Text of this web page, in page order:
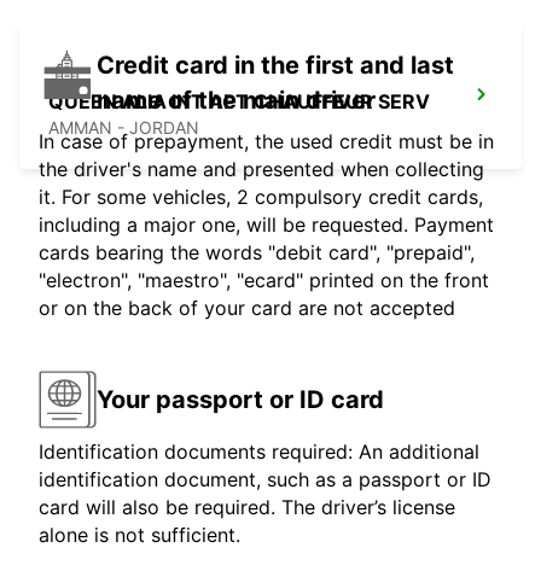
QUEEN ALIA INT APT CHAUFFEUR SERV
AMMAN - JORDAN
Credit card in the first and last
name of the main driver
In case of prepayment, the used credit must be in
the driver's name and presented when collecting
it. For some vehicles, 2 compulsory credit cards,
including a major one, will be requested. Payment
cards bearing the words "debit card", "prepaid",
"electron", "maestro", "ecard" printed on the front
or on the back of your card are not accepted
Your passport or ID card
Identification documents required: An additional
identification document, such as a passport or ID
card will also be required. The driver’s license
alone is not sufficient.